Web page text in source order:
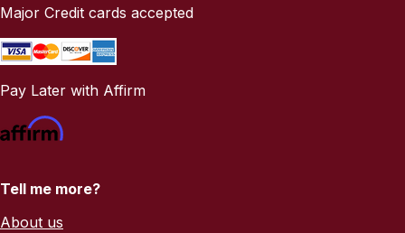
Major Credit cards accepted
Pay Later with Affirm
Tell me more?
About us